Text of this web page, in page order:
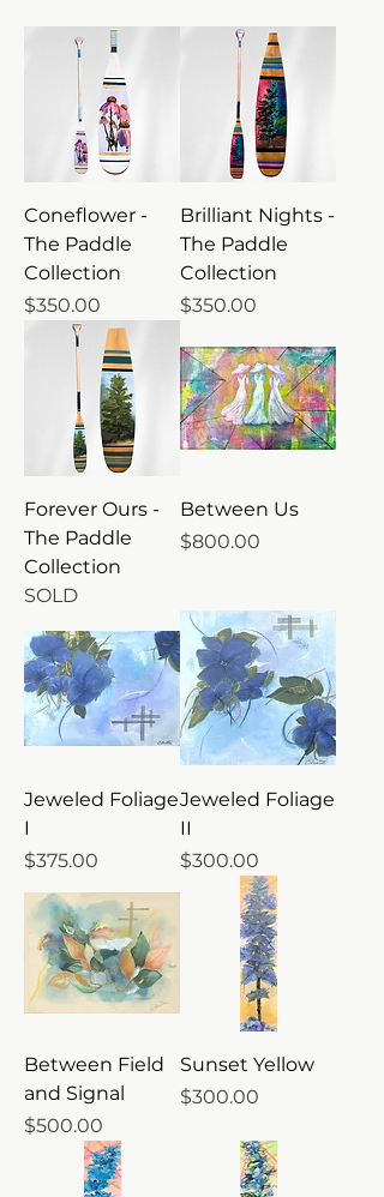
Coneflower -
The Paddle
Collection
Price
$350.00
Brilliant Nights -
The Paddle
Collection
Price
$350.00
Forever Ours -
The Paddle
Collection
SOLD
Between Us
Price
$800.00
Jeweled Foliage
I
Price
$375.00
Jeweled Foliage
II
Price
$300.00
Between Field
and Signal
Price
$500.00
Sunset Yellow
Price
$300.00